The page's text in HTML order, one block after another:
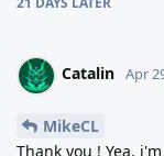
Catalin Apr
MikeCL
Thank you ! Yea,